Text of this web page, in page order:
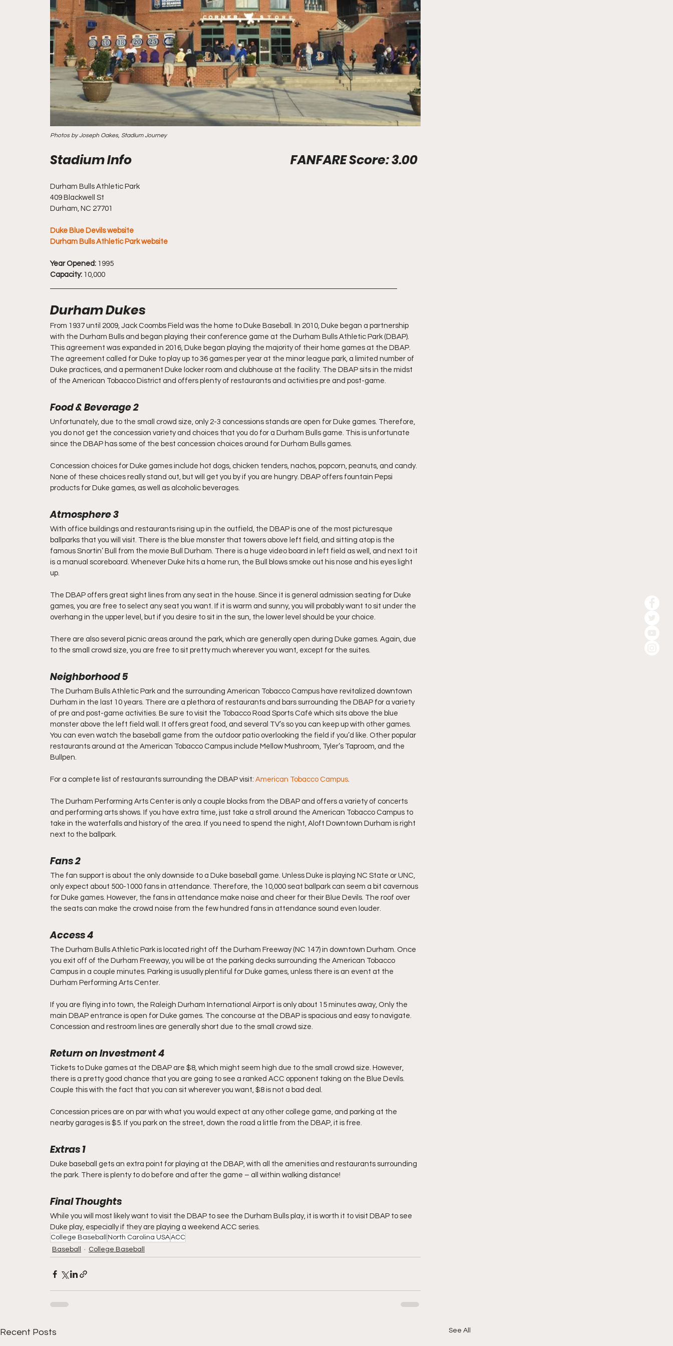
Photos by Joseph Oakes, Stadium Journey
Stadium Info								FANFARE Score: 3.00
Durham Bulls Athletic Park
409 Blackwell St
Durham, NC 27701
Duke Blue Devils website
Durham Bulls Athletic Park website
Year Opened: 1995
Capacity: 10,000
Durham Dukes
From 1937 until 2009, Jack Coombs Field was the home to Duke Baseball. In 2010, Duke began a partnership
with the Durham Bulls and began playing their conference game at the Durham Bulls Athletic Park (DBAP).
This agreement was expanded in 2016, Duke began playing the majority of their home games at the DBAP.
The agreement called for Duke to play up to 36 games per year at the minor league park, a limited number of
Duke practices, and a permanent Duke locker room and clubhouse at the facility. The DBAP sits in the midst
of the American Tobacco District and offers plenty of restaurants and activities pre and post-game.
Food & Beverage 2
Unfortunately, due to the small crowd size, only 2-3 concessions stands are open for Duke games. Therefore,
you do not get the concession variety and choices that you do for a Durham Bulls game. This is unfortunate
since the DBAP has some of the best concession choices around for Durham Bulls games.
Concession choices for Duke games include hot dogs, chicken tenders, nachos, popcorn, peanuts, and candy.
None of these choices really stand out, but will get you by if you are hungry. DBAP offers fountain Pepsi
products for Duke games, as well as alcoholic beverages.
Atmosphere 3
With office buildings and restaurants rising up in the outfield, the DBAP is one of the most picturesque
ballparks that you will visit. There is the blue monster that towers above left field, and sitting atop is the
famous Snortin’ Bull from the movie Bull Durham. There is a huge video board in left field as well, and next to it
is a manual scoreboard. Whenever Duke hits a home run, the Bull blows smoke out his nose and his eyes light
up.
The DBAP offers great sight lines from any seat in the house. Since it is general admission seating for Duke
games, you are free to select any seat you want. If it is warm and sunny, you will probably want to sit under the
overhang in the upper level, but if you desire to sit in the sun, the lower level should be your choice.
There are also several picnic areas around the park, which are generally open during Duke games. Again, due
to the small crowd size, you are free to sit pretty much wherever you want, except for the suites.
Neighborhood 5
The Durham Bulls Athletic Park and the surrounding American Tobacco Campus have revitalized downtown
Durham in the last 10 years. There are a plethora of restaurants and bars surrounding the DBAP for a variety
of pre and post-game activities. Be sure to visit the Tobacco Road Sports Café which sits above the blue
monster above the left field wall. It offers great food, and several TV’s so you can keep up with other games.
You can even watch the baseball game from the outdoor patio overlooking the field if you’d like. Other popular
restaurants around at the American Tobacco Campus include Mellow Mushroom, Tyler’s Taproom, and the
Bullpen.
For a complete list of restaurants surrounding the DBAP visit: American Tobacco Campus.
The Durham Performing Arts Center is only a couple blocks from the DBAP and offers a variety of concerts
and performing arts shows. If you have extra time, just take a stroll around the American Tobacco Campus to
take in the waterfalls and history of the area. If you need to spend the night, Aloft Downtown Durham is right
next to the ballpark.
Fans 2
The fan support is about the only downside to a Duke baseball game. Unless Duke is playing NC State or UNC,
only expect about 500-1000 fans in attendance. Therefore, the 10,000 seat ballpark can seem a bit cavernous
for Duke games. However, the fans in attendance make noise and cheer for their Blue Devils. The roof over
the seats can make the crowd noise from the few hundred fans in attendance sound even louder.
Access 4
The Durham Bulls Athletic Park is located right off the Durham Freeway (NC 147) in downtown Durham. Once
you exit off of the Durham Freeway, you will be at the parking decks surrounding the American Tobacco
Campus in a couple minutes. Parking is usually plentiful for Duke games, unless there is an event at the
Durham Performing Arts Center.
If you are flying into town, the Raleigh Durham International Airport is only about 15 minutes away, Only the
main DBAP entrance is open for Duke games. The concourse at the DBAP is spacious and easy to navigate.
Concession and restroom lines are generally short due to the small crowd size.
Return on Investment 4
Tickets to Duke games at the DBAP are $8, which might seem high due to the small crowd size. However,
there is a pretty good chance that you are going to see a ranked ACC opponent taking on the Blue Devils.
Couple this with the fact that you can sit wherever you want, $8 is not a bad deal.
Concession prices are on par with what you would expect at any other college game, and parking at the
nearby garages is $5. If you park on the street, down the road a little from the DBAP, it is free.
Extras 1
Duke baseball gets an extra point for playing at the DBAP, with all the amenities and restaurants surrounding
the park. There is plenty to do before and after the game – all within walking distance!
Final Thoughts
While you will most likely want to visit the DBAP to see the Durham Bulls play, it is worth it to visit DBAP to see
Duke play, especially if they are playing a weekend ACC series.
College Baseball North Carolina USAACC
Baseball
College Baseball
Recent Posts See All